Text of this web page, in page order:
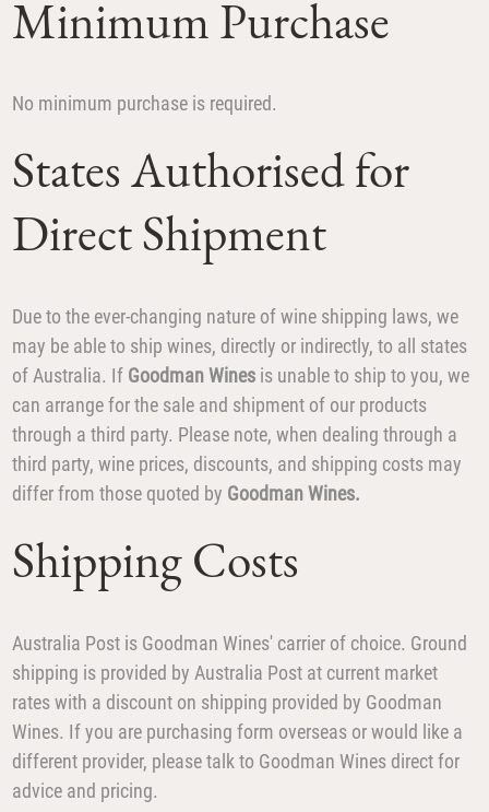
Minimum Purchase
No minimum purchase is required.
States Authorised for
Direct Shipment
Due to the ever-changing nature of wine shipping laws, we
may be able to ship wines, directly or indirectly, to all states
of Australia. If Goodman Wines is unable to ship to you, we
can arrange for the sale and shipment of our products
through a third party. Please note, when dealing through a
third party, wine prices, discounts, and shipping costs may
differ from those quoted by Goodman Wines.
Shipping Costs
Australia Post is Goodman Wines' carrier of choice. Ground
shipping is provided by Australia Post at current market
rates with a discount on shipping provided by Goodman
Wines. If you are purchasing form overseas or would like a
different provider, please talk to Goodman Wines direct for
advice and pricing.